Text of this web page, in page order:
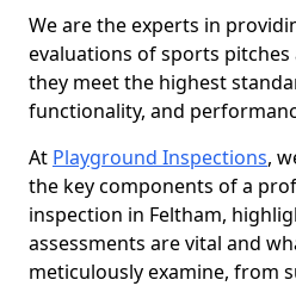
We are the experts in
evaluations of sports
they meet the highest
functionality, and
At Playground Inspections,
the key components of a
inspection in Feltham,
assessments are vital and
meticulously examine, from